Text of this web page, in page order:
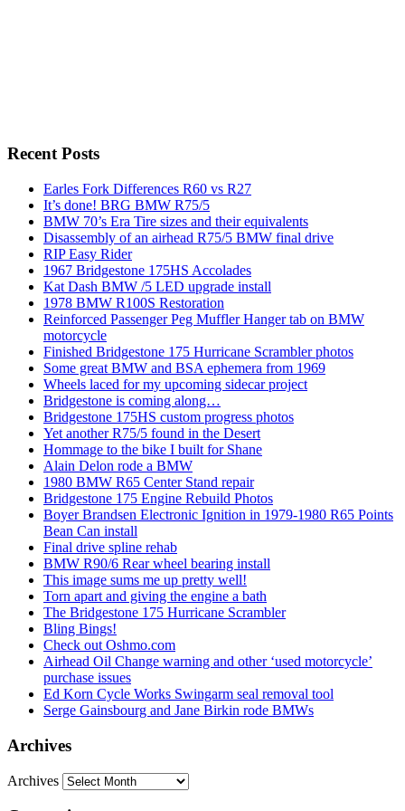
Recent Posts
Earles Fork Differences R60 vs R27
It’s done! BRG BMW R75/5
BMW 70’s Era Tire sizes and their equivalents
Disassembly of an airhead R75/5 BMW final drive
RIP Easy Rider
1967 Bridgestone 175HS Accolades
Kat Dash BMW /5 LED upgrade install
1978 BMW R100S Restoration
Reinforced Passenger Peg Muffler Hanger tab on BMW
motorcycle
Finished Bridgestone 175 Hurricane Scrambler photos
Some great BMW and BSA ephemera from 1969
Wheels laced for my upcoming sidecar project
Bridgestone is coming along…
Bridgestone 175HS custom progress photos
Yet another R75/5 found in the Desert
Hommage to the bike I built for Shane
Alain Delon rode a BMW
1980 BMW R65 Center Stand repair
Bridgestone 175 Engine Rebuild Photos
Boyer Brandsen Electronic Ignition in 1979-1980 R65 Points
Bean Can install
Final drive spline rehab
BMW R90/6 Rear wheel bearing install
This image sums me up pretty well!
Torn apart and giving the engine a bath
The Bridgestone 175 Hurricane Scrambler
Bling Bings!
Check out Oshmo.com
Airhead Oil Change warning and other ‘used motorcycle’
purchase issues
Ed Korn Cycle Works Swingarm seal removal tool
Serge Gainsbourg and Jane Birkin rode BMWs
Archives
Archives